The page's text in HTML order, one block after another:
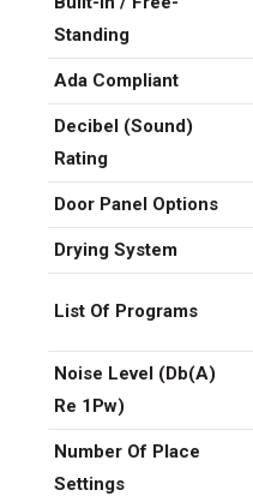
Standing
Ada Compliant
Decibel (Sound)
Rating
Door Panel Options
Drying System
List Of Programs
Noise Level (Db(A)
Re 1Pw)
Number Of Place
Settings